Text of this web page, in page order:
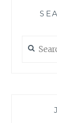
for: